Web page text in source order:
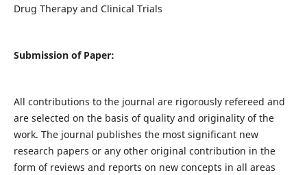
Drug Therapy and Clinical Trials
Submission of Paper:
All contributions to the journal are rigorously refereed and
are selected on the basis of quality and originality of the
work. The journal publishes the most significant new
research papers or any other original contribution in the
form of reviews and reports on new concepts in all areas